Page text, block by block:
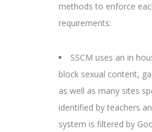
methods to enforce
requirements:
SSCM uses an in
block sexual content,
as well as many sites
identified by teachers
system is filtered by